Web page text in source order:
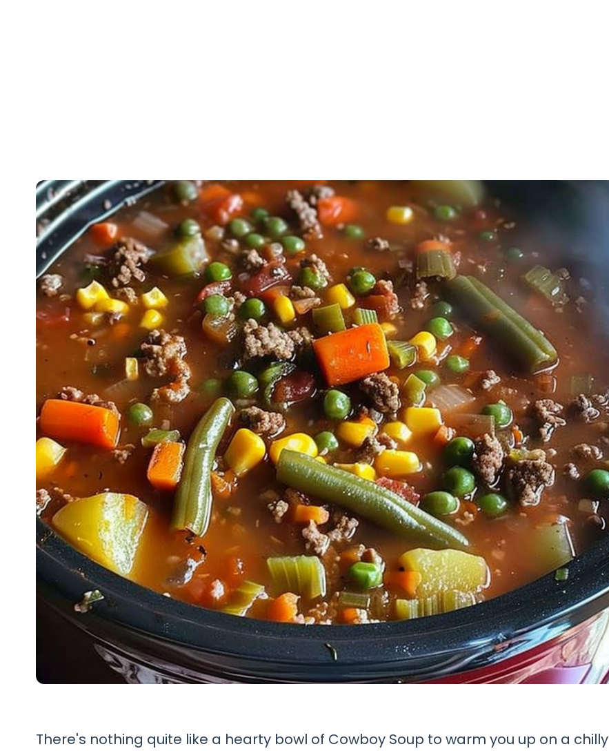
There's nothing quite like a hearty bowl of Cowboy Soup to warm you up on a chilly